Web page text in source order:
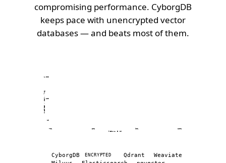
compromising performance. CyborgDB
keeps pace with unencrypted vector
databases — and beats most of them.
10
100
1,000
70% 80% 90% 100%
QUERIES / SEC · log
RECALL @ 10
Database
CyborgDB ENCRYPTED Qdrant
Weaviate